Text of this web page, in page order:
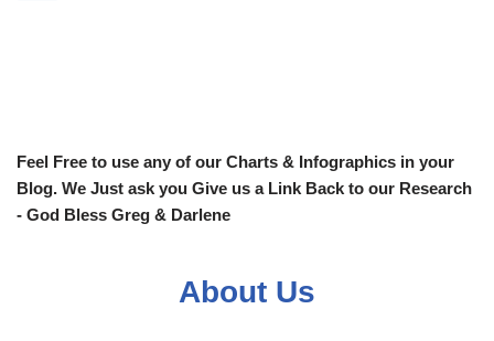
Feel Free to use any of our Charts & Infographics in your
Blog. We Just ask you Give us a Link Back to our Research
- God Bless Greg & Darlene
About Us